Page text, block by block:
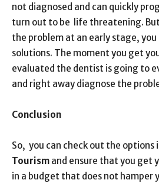
not diagnosed and can quickly
turn out to be life threatening.
the problem at an early stage,
solutions. The moment you get
evaluated the dentist is going to
and right away diagnose the
Conclusion
So, you can check out the options
Tourism and ensure that you get
in a budget that does not hamper